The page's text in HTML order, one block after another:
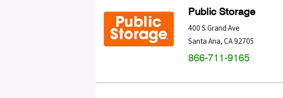
Public Storage
400 S Grand Ave
Santa Ana, CA92705
866-711-9165